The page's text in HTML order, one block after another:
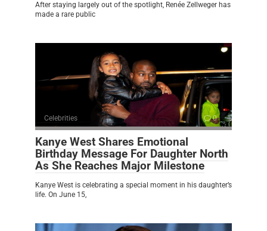
After staying largely out of the spotlight, Renée Zellweger has
made a rare public
Celebrities 0
Kanye West Shares Emotional
Birthday Message For Daughter North
As She Reaches Major Milestone
Kanye West is celebrating a special moment in his daughter’s
life. On June 15,